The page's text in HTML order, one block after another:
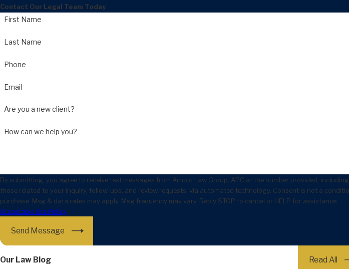
Contact Our Legal Team Today
First Name
Last Name
Phone
Email
Are you a new client?
How can we help you?
By submitting, you agree to receive text messages from Arnold Law Group, APC at the number provided, including
those related to your inquiry, follow-ups, and review requests, via automated technology. Consent is not a condition of
purchase. Msg & data rates may apply. Msg frequency may vary. Reply STOP to cancel or HELP for assistance.
Acceptable Use Policy
Send Message
Our Law Blog Read All